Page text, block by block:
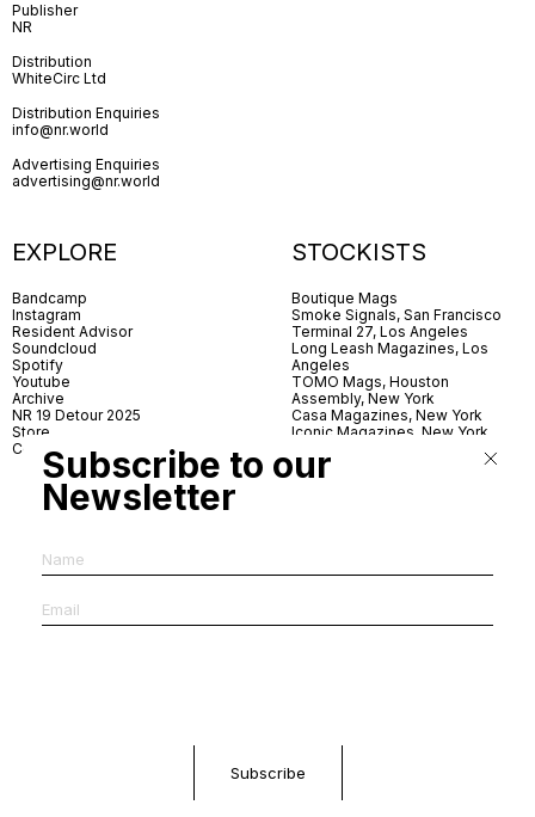
Publisher
NR
Distribution
WhiteCirc Ltd
Distribution Enquiries
info@nr.world
Advertising Enquiries
advertising@nr.world
EXPLORE
Bandcamp
Instagram
Resident Advisor
Soundcloud
Spotify
Youtube
Archive
NR 19 Detour 2025
Store
Contact
STOCKISTS
Boutique Mags
Smoke Signals, San Francisco
Terminal 27, Los Angeles
Long Leash Magazines, Los
Angeles
TOMO Mags, Houston
Assembly, New York
Casa Magazines, New York
Iconic Magazines, New York
Village Books, Leeds
Village Books, Manchester
Dorbeetle, Hangzhou
World Magazines, Seoul
Aoyama Book Center, Tokyo
Daikanyama Tsutaya Books,
Subscribe to our
Newsletter